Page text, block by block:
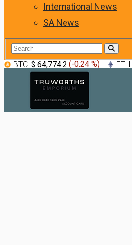
International News
SA News
BTC: $ 64,774.2 (-0.24 %) ETH: